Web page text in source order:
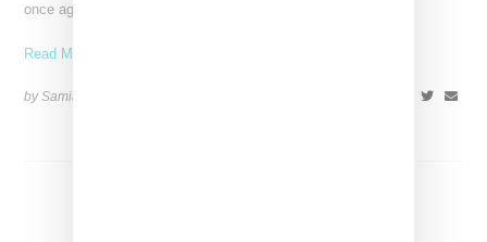
once again cool, chic and fun. So
Read More ...
by Samia Grand Pierre on